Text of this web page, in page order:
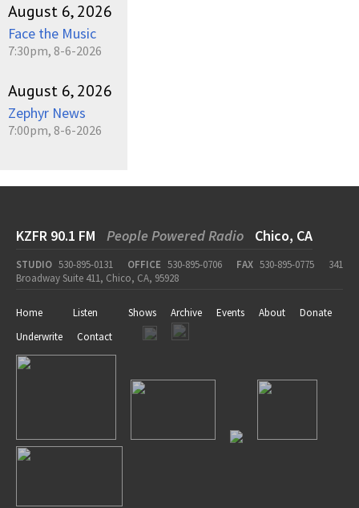
August 6, 2026
Face the Music
7:30pm, 8-6-2026
August 6, 2026
Zephyr News
7:00pm, 8-6-2026
KZFR 90.1 FM People Powered Radio Chico, CA
STUDIO 530-895-0131 OFFICE 530-895-0706 FAX 530-895-0775
341
Broadway Suite 411, Chico, CA, 95928
Home Listen Shows Archive Events About
Donate
Underwrite
Contact